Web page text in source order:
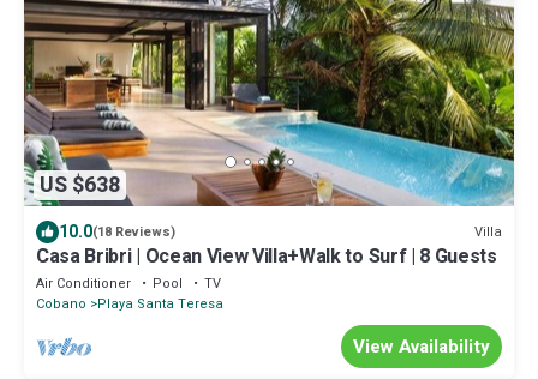
US $638
10.0(18 Reviews) Villa
Casa Bribri | Ocean View Villa+Walk to Surf | 8 Guests
Air Conditioner Pool
TV
Cobano
Playa Santa Teresa
View Availability